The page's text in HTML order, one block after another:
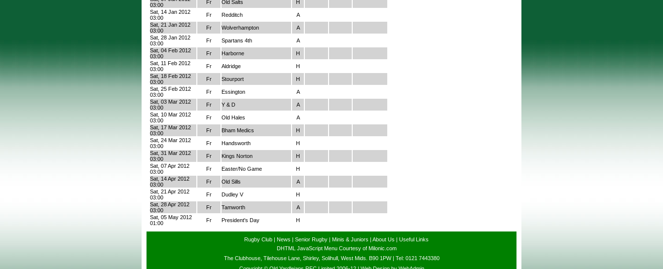
03:00
Fr Old Salts
H
Sat, 14 Jan 2012
03:00
Fr Redditch
A
Sat, 21 Jan 2012
03:00
Fr Wolverhampton
A
Sat, 28 Jan 2012
03:00
Fr Spartans 4th
A
Sat, 04 Feb 2012
03:00
Fr Harborne
H
Sat, 11 Feb 2012
03:00
Fr Aldridge
H
Sat, 18 Feb 2012
03:00
Fr Stourport
H
Sat, 25 Feb 2012
03:00
Fr Essington
A
Sat, 03 Mar 2012
03:00
Fr Y & D
A
Sat, 10 Mar 2012
03:00
Fr Old Hales
A
Sat, 17 Mar 2012
03:00
Fr Bham Medics
H
Sat, 24 Mar 2012
03:00
Fr Handsworth
H
Sat, 31 Mar 2012
03:00
Fr Kings Norton
H
Sat, 07 Apr 2012
03:00
Fr Easter/No Game
H
Sat, 14 Apr 2012
03:00
Fr Old Sills
A
Sat, 21 Apr 2012
03:00
Fr Dudley V
H
Sat, 28 Apr 2012
03:00
Fr Tamworth
A
Sat, 05 May 2012
01:00
Fr President's Day H
Rugby Club News Senior Rugby Minis & Juniors About Us
Useful Links
DHTML JavaScript Menu Courtesy of Milonic.com
The Clubhouse, Tilehouse Lane, Shirley, Solihull, West Mids. B90 1PW | Tel: 0121 7443380